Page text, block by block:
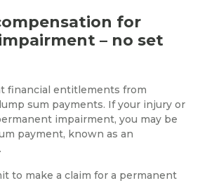
for
– no set
financial entitlements from
sum payments. If your injury or
impairment, you may be
payment, known as an
to make a claim for a permanent